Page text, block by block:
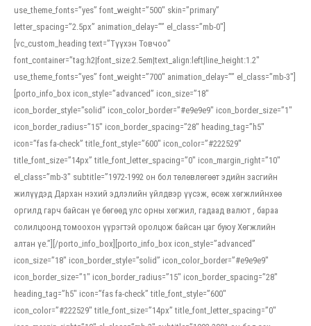
use_theme_fonts=”yes” font_weight=”500″ skin=”primary”
letter_spacing=”2.5px” animation_delay=”” el_class=”mb-0″]
[vc_custom_heading text=”Түүхэн Товчоо”
font_container=”tag:h2|font_size:2.5em|text_align:left|line_height:1.2″
use_theme_fonts=”yes” font_weight=”700″ animation_delay=”” el_class=”mb-3″]
[porto_info_box icon_style=”advanced” icon_size=”18″
icon_border_style=”solid” icon_color_border=”#e9e9e9″ icon_border_size=”1″
icon_border_radius=”15″ icon_border_spacing=”28″ heading_tag=”h5″
icon=”fas fa-check” title_font_style=”600″ icon_color=”#222529″
title_font_size=”14px” title_font_letter_spacing=”0″ icon_margin_right=”10″
el_class=”mb-3″ subtitle=”1972-1992 он бол төлөвлөгөөт эдийн засгийн
жилүүдэд Дархан нэхий эдлэлийн үйлдвэр үүсэж, өсөж хөгжлийнхөө
оргилд гарч байсан үе бөгөөд улс орны хөгжил, гадаад валют , бараа
солилцоонд томоохон үүрэгтэй оролцож байсан цаг буюу Хөгжлийн
алтан үе.”][/porto_info_box][porto_info_box icon_style=”advanced”
icon_size=”18″ icon_border_style=”solid” icon_color_border=”#e9e9e9″
icon_border_size=”1″ icon_border_radius=”15″ icon_border_spacing=”28″
heading_tag=”h5″ icon=”fas fa-check” title_font_style=”600″
icon_color=”#222529″ title_font_size=”14px” title_font_letter_spacing=”0″